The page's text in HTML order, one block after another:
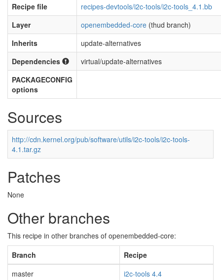
Recipe file
recipes-devtools/i2c-tools/i2c-tools_4.1.bb
Layer
openembedded-core (thud branch)
Inherits
update-alternatives
Dependencies
virtual/update-alternatives
PACKAGECONFIG
options
Sources
http://cdn.kernel.org/pub/software/utils/i2c-tools/i2c-tools-
4.1.tar.gz
Patches
None
Other branches
This recipe in other branches of openembedded-core:
Branch
Recipe
master
i2c-tools 4.4